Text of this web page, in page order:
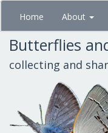
Skip
main
content
Home About
Butterflies
collecting and